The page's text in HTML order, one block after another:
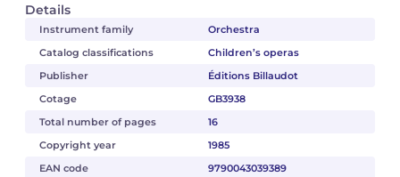
Details
Instrument family
Orchestra
Catalog classifications
Children’s operas
Publisher
Éditions Billaudot
Cotage
GB3938
Total number of pages
16
Copyright year
1985
EAN code
9790043039389